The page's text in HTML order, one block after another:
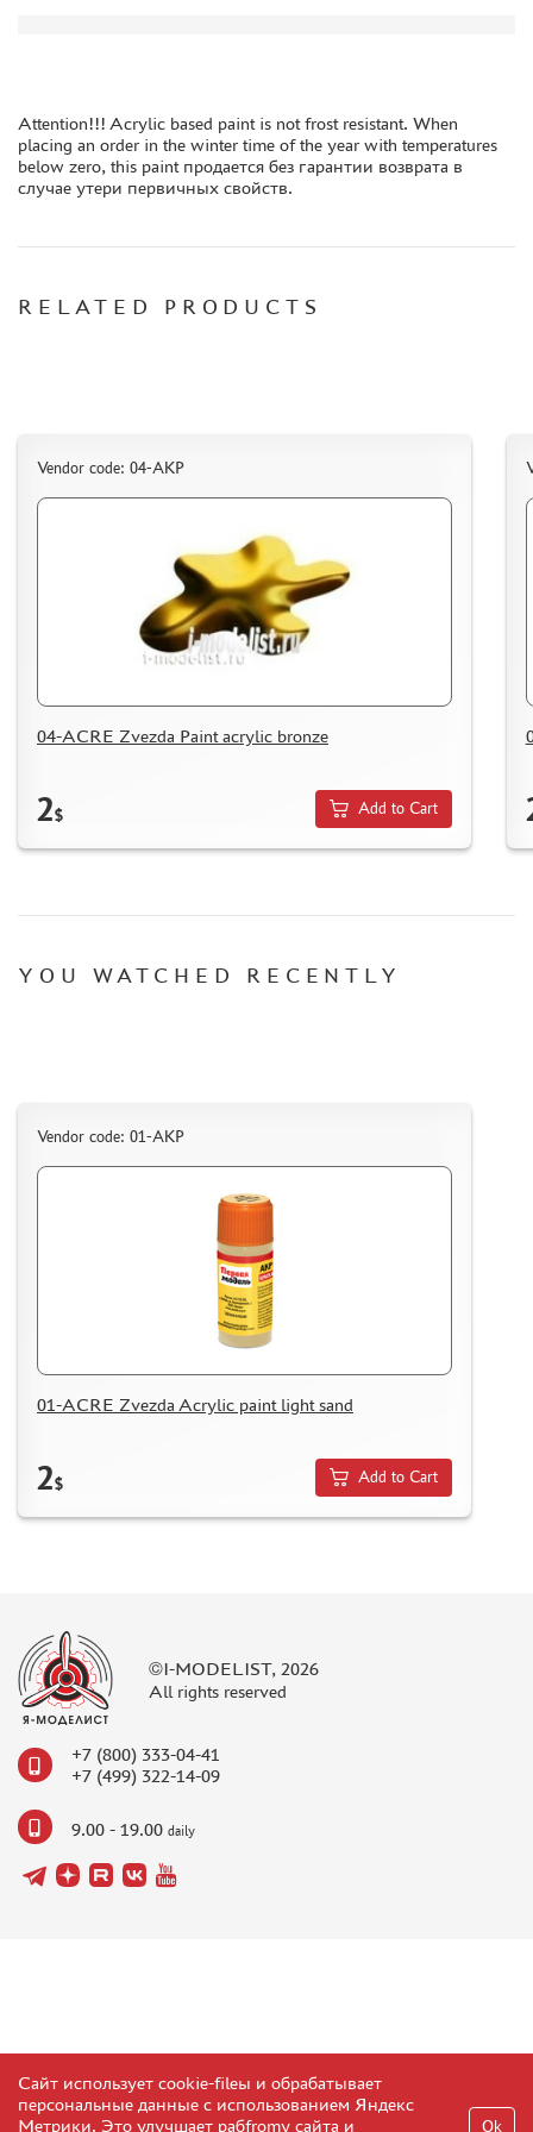
CERTIFICATES
SALE
BRANDED MERCH
ORDER STATUS
THE TRACKING OR PACKAGE NUMBER
HOW TO SPEED UP THE DISPATCH OF THE ORDER
KAZAKHSTAN AND BELARUS
HOW TO REGISTER
Attention!!! Acrylic based paint is not frost resistant. When
placing an order in the winter time of the year with temperatures
below zero, this paint продается без гарантии возврата в
случае утери первичных свойств.
RELATED PRODUCTS
Vendor code: 04-АКР
04-ACRE Zvezda Paint acrylic bronze
2$ Add to Cart
YOU WATCHED RECENTLY
Vendor code: 01-АКР
01-ACRE Zvezda Acrylic paint light sand
2$ Add to Cart
©I-MODELIST, 2026
All rights reserved
+7 (800) 333-04-41
+7 (499) 322-14-09
9.00 - 19.00 daily
Сайт использует cookie-fileы и обрабатывает
персональные данные с использованием Яндекс
Метрики. Это улучшает рабfromу сайта и
Ok